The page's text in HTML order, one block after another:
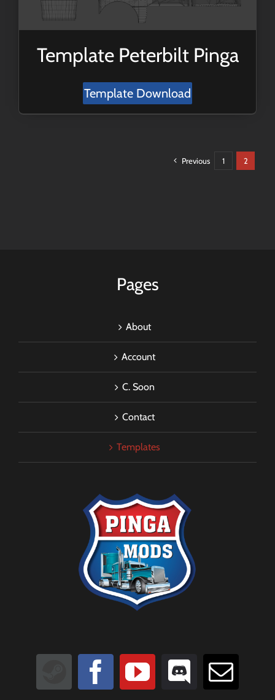
Template Peterbilt Pinga
Template Download
Previous 1 2
Pages
About
Account
C. Soon
Contact
Templates